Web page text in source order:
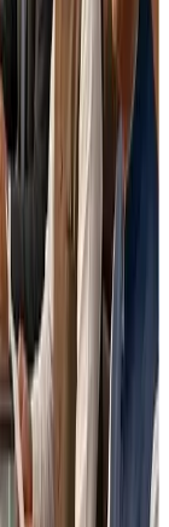
it would
records and
improving
intent but